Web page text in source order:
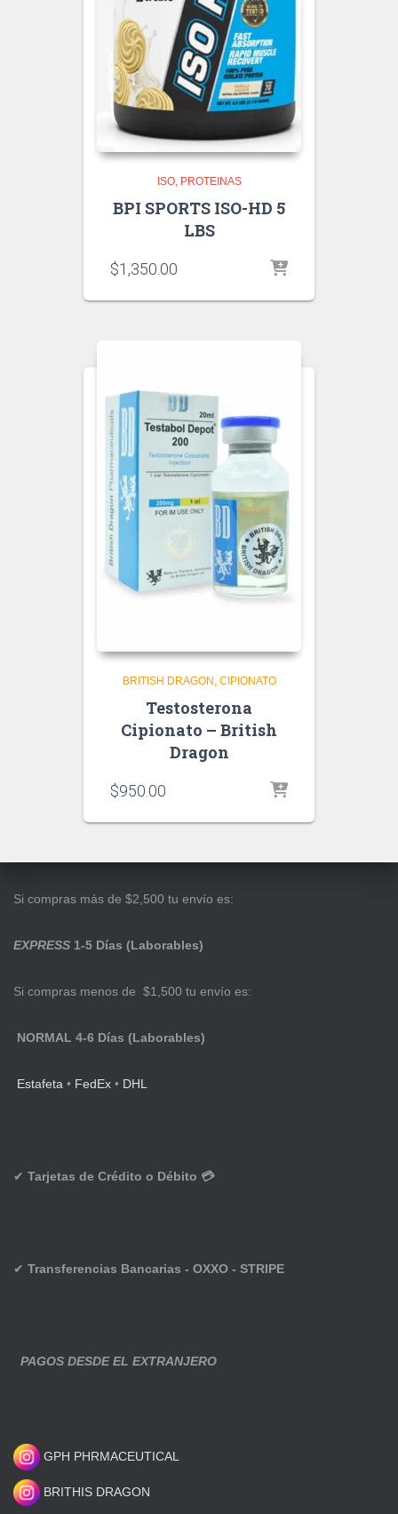
ISO PROTEINAS
BPI SPORTS ISO-HD 5
LBS
$1,350.00
BRITISH DRAGON CIPIONATO
Testosterona
Cipionato – British
Dragon
$950.00
Si compras más de $2,500 tu envío es:
EXPRESS 1-5 Días (Laborables)
Si compras menos de $1,500 tu envío es:
NORMAL 4-6 Días (Laborables)
Estafeta • FedEx • DHL
✔ Tarjetas de Crédito o Débito 💳
✔ Transferencias Bancarias - OXXO - STRIPE
PAGOS DESDE EL EXTRANJERO
GPH PHRMACEUTICAL
BRITHIS DRAGON